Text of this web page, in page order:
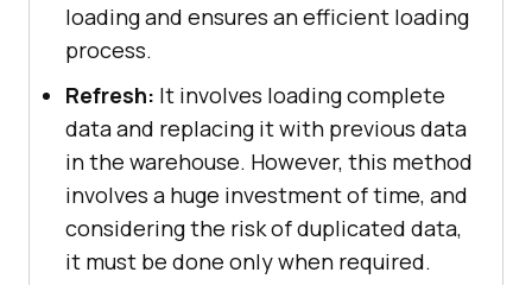
loading and ensures an efficient loading
process.
Refresh: It involves loading complete
data and replacing it with previous data
in the warehouse. However, this method
involves a huge investment of time, and
considering the risk of duplicated data,
it must be done only when required.